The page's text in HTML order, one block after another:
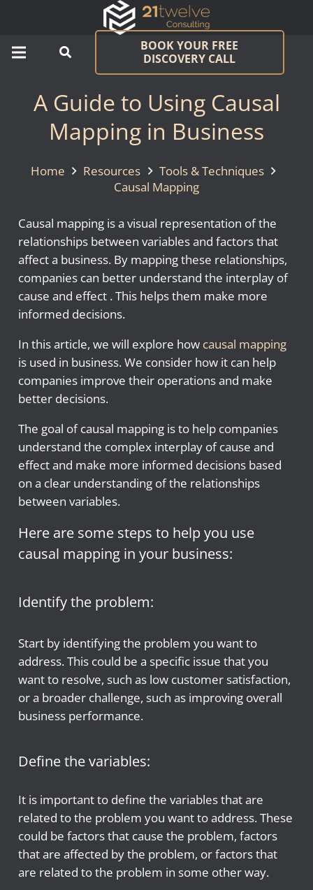
BOOK YOUR FREE
DISCOVERY CALL
A Guide to Using Causal
Mapping in Business
Home Resources
Tools & Techniques
Causal Mapping
Causal mapping is a visual representation of the
relationships between variables and factors that
affect a business. By mapping these relationships,
companies can better understand the interplay of
cause and effect . This helps them make more
informed decisions.
In this article, we will explore how causal mapping
is used in business. We consider how it can help
companies improve their operations and make
better decisions.
The goal of causal mapping is to help companies
understand the complex interplay of cause and
effect and make more informed decisions based
on a clear understanding of the relationships
between variables.
Here are some steps to help you use
causal mapping in your business:
Identify the problem:
Start by identifying the problem you want to
address. This could be a specific issue that you
want to resolve, such as low customer satisfaction,
or a broader challenge, such as improving overall
business performance.
Define the variables:
It is important to define the variables that are
related to the problem you want to address. These
could be factors that cause the problem, factors
that are affected by the problem, or factors that
are related to the problem in some other way.